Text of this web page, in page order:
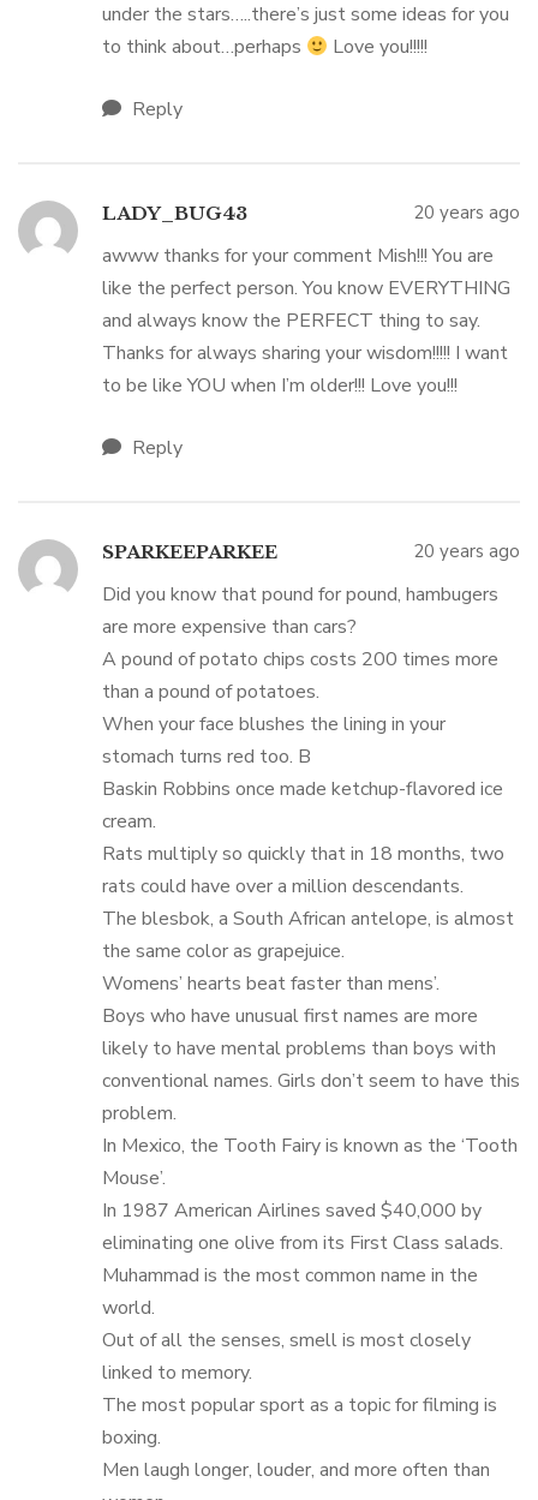
under the stars…..there’s just some ideas for you
to think about…perhaps
Love you!!!!!
Reply
LADY_BUG43 20 years ago
awww thanks for your comment Mish!!! You are
like the perfect person. You know EVERYTHING
and always know the PERFECT thing to say.
Thanks for always sharing your wisdom!!!!! I want
to be like YOU when I’m older!!! Love you!!!
Reply
SPARKEEPARKEE 20 years ago
Did you know that pound for pound, hambugers
are more expensive than cars?
A pound of potato chips costs 200 times more
than a pound of potatoes.
When your face blushes the lining in your
stomach turns red too. B
Baskin Robbins once made ketchup-flavored ice
cream.
Rats multiply so quickly that in 18 months, two
rats could have over a million descendants.
The blesbok, a South African antelope, is almost
the same color as grapejuice.
Womens’ hearts beat faster than mens’.
Boys who have unusual first names are more
likely to have mental problems than boys with
conventional names. Girls don’t seem to have this
problem.
In Mexico, the Tooth Fairy is known as the ‘Tooth
Mouse’.
In 1987 American Airlines saved $40,000 by
eliminating one olive from its First Class salads.
Muhammad is the most common name in the
world.
Out of all the senses, smell is most closely
linked to memory.
The most popular sport as a topic for filming is
boxing.
Men laugh longer, louder, and more often than